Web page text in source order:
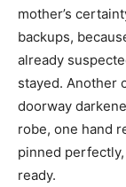
mother’s
backups,
already
stayed. Another
doorway
robe, one hand
pinned
ready.